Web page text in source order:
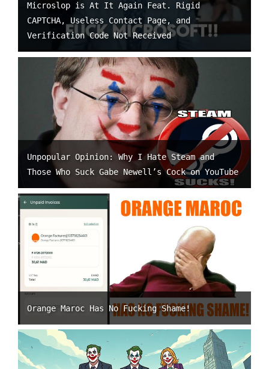
Microslop is At It Again Feat. Rigid
CAPTCHA, Useless Contact Page, and
Verification Code Not Received
Unpopular Opinion: Why I Hate Steam and
Those Who Suck Gabe Newell’s Cock on YouTube
Orange Maroc Has No Fucking Shame!